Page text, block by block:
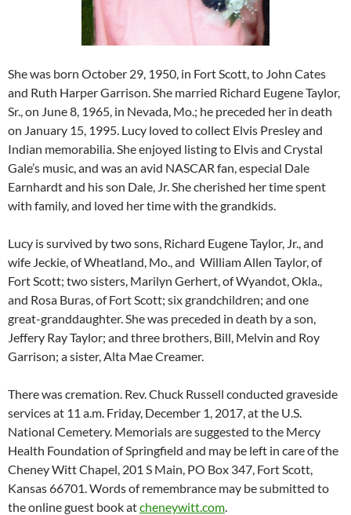
She was born October 29, 1950, in Fort Scott, to John Cates
and Ruth Harper Garrison. She married Richard Eugene Taylor,
Sr., on June 8, 1965, in Nevada, Mo.; he preceded her in death
on January 15, 1995. Lucy loved to collect Elvis Presley and
Indian memorabilia. She enjoyed listing to Elvis and Crystal
Gale’s music, and was an avid NASCAR fan, especial Dale
Earnhardt and his son Dale, Jr. She cherished her time spent
with family, and loved her time with the grandkids.
Lucy is survived by two sons, Richard Eugene Taylor, Jr., and
wife Jeckie, of Wheatland, Mo., and William Allen Taylor, of
Fort Scott; two sisters, Marilyn Gerhert, of Wyandot, Okla.,
and Rosa Buras, of Fort Scott; six grandchildren; and one
great-granddaughter. She was preceded in death by a son,
Jeffery Ray Taylor; and three brothers, Bill, Melvin and Roy
Garrison; a sister, Alta Mae Creamer.
There was cremation. Rev. Chuck Russell conducted graveside
services at 11 a.m. Friday, December 1, 2017, at the U.S.
National Cemetery. Memorials are suggested to the Mercy
Health Foundation of Springfield and may be left in care of the
Cheney Witt Chapel, 201 S Main, PO Box 347, Fort Scott,
Kansas 66701. Words of remembrance may be submitted to
the online guest book atcheneywitt.com